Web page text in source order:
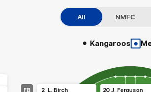
All NMFC
• Kangaroos •
FB 2 L. Birch 20 J. Ferguson